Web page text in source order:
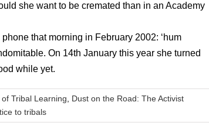
she want to be cremated than in an Academy
that morning in February 2002: ‘hum
On 14th January this year she turned
while yet.
Tribal Learning
Dust on the Road: The Activist
to tribals